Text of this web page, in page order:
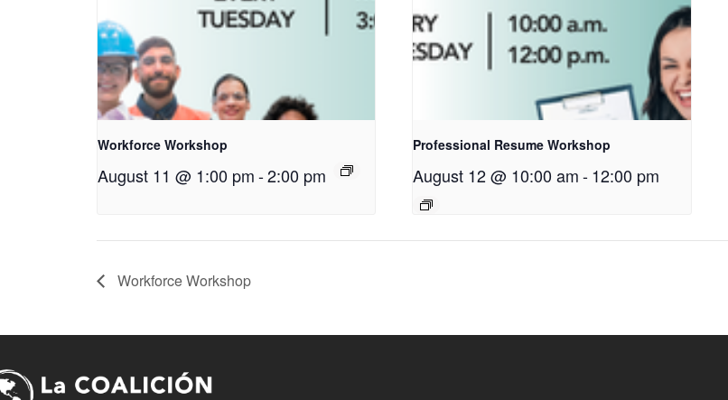
Workforce Workshop
August 11 @ 1:00 pm-2:00 pm
Professional Resume Workshop
August 12 @ 10:00 am -12:00 pm
Workforce Workshop